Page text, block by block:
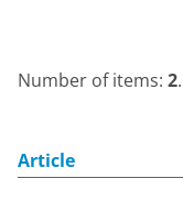
Number of items: 2.
Article